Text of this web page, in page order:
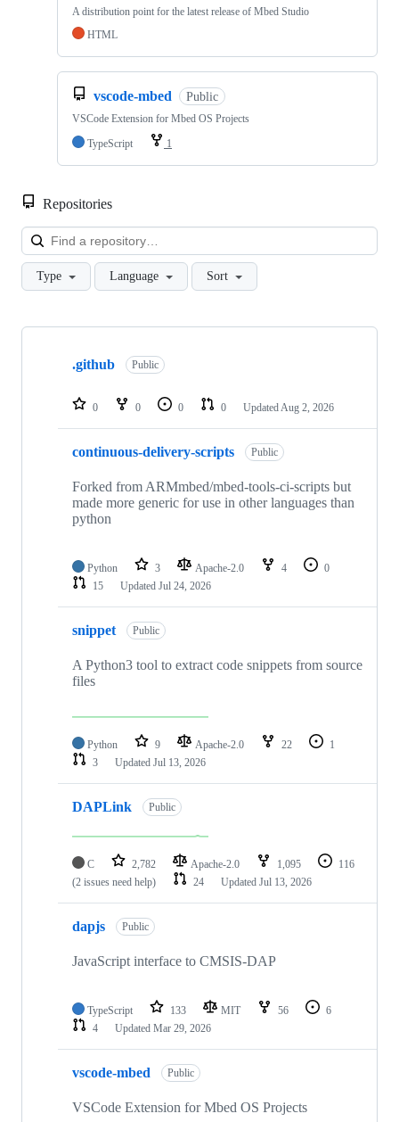
A distribution point for the latest release of Mbed Studio
HTML
vscode-mbed Public
VSCode Extension for Mbed OS Projects
TypeScript
1
Repositories
Type Language Sort
Showing
repositories
.github Public
0 0 0 0 Updated Aug 2, 2026
continuous-delivery-scripts Public
Forked from ARMmbed/mbed-tools-ci-scripts but
made more generic for use in other languages than
python
Python 3 Apache-2.0 4
0
15
Updated Jul 24, 2026
snippet Public
A Python3 tool to extract code snippets from source
files
Python 9 Apache-2.0 22
1
3
Updated Jul 13, 2026
DAPLink Public
C 2,782 Apache-2.0 1,095
116
(2 issues need help)
24 Updated Jul 13, 2026
dapjs Public
JavaScript interface to CMSIS-DAP
TypeScript 133 MIT 56
6
4
Updated Mar 29, 2026
vscode-mbed Public
VSCode Extension for Mbed OS Projects